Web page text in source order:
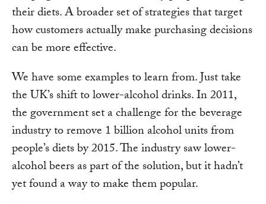
their diets. A broader set of strategies that target
how customers actually make purchasing decisions
can be more effective.
We have some examples to learn from. Just take
the UK’s shift to lower-alcohol drinks. In 2011,
the government set a challenge for the beverage
industry to remove 1 billion alcohol units from
people’s diets by 2015. The industry saw lower-
alcohol beers as part of the solution, but it hadn’t
yet found a way to make them popular.